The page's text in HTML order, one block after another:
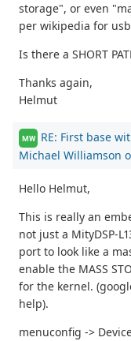
storage", or even
per wikipedia for
Is there a SHORT
Thanks again,
Helmut
MW RE: First base
Michael Williamson
Hello Helmut,
This is really an
not just a MityDSP-
port to look like a
enable the MASS
for the kernel.
help).
menuconfig ->